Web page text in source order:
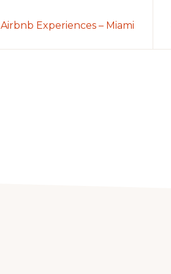
Airbnb Experiences – Miami